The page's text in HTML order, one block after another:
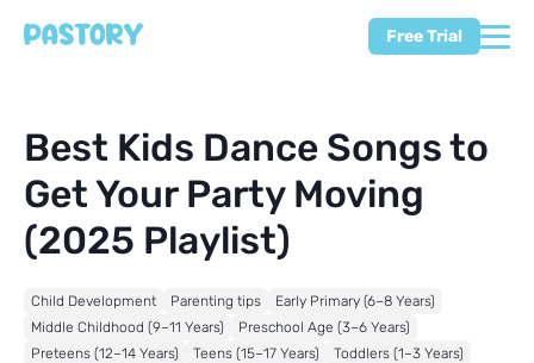
Free Trial
Best Kids Dance Songs to
Get Your Party Moving
(2025 Playlist)
Child Development Parenting tips
Early Primary (6–8 Years)
Middle Childhood (9–11 Years)
Preschool Age (3–6 Years)
Preteens (12–14 Years)
Teens (15–17 Years) Toddlers (1–3 Years)